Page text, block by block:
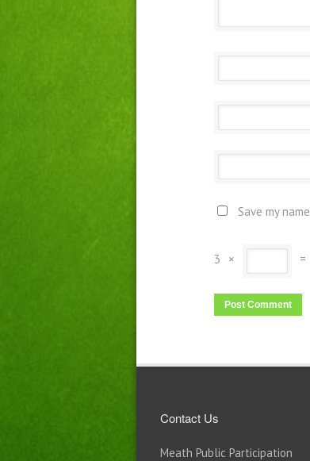
Save my
3 × =
Contact Us
Meath Public Participation